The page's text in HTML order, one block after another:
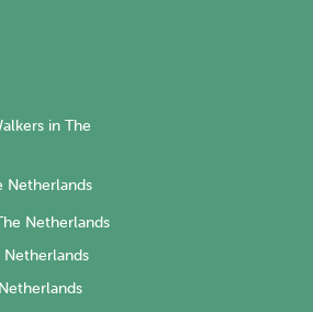
in The
Netherlands
Netherlands
Netherlands